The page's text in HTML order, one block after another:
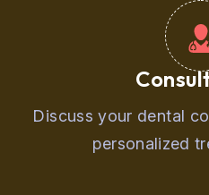
Discuss your dental
personalized